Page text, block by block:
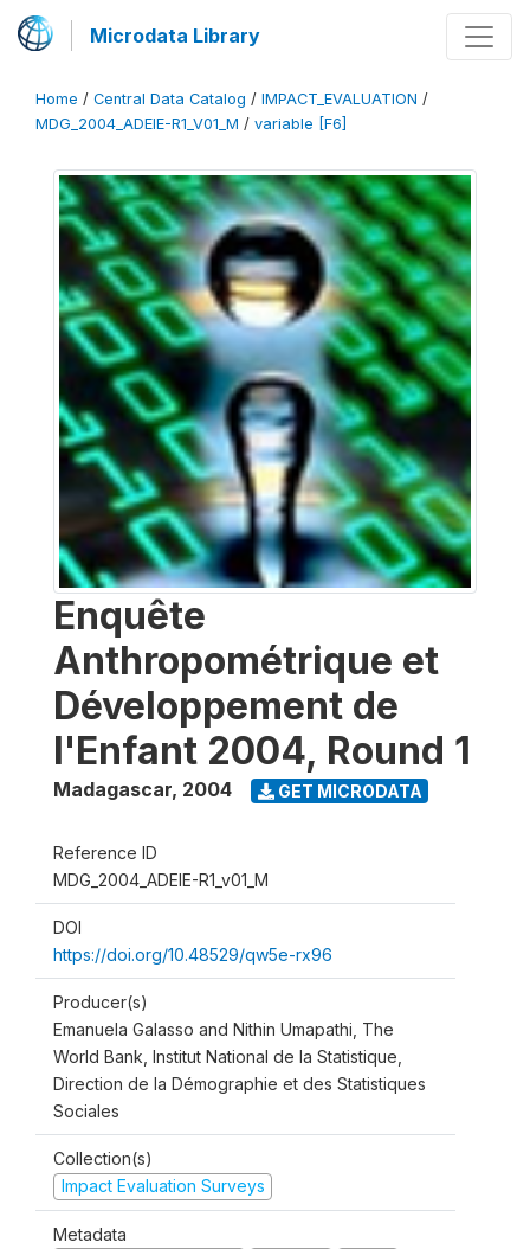
Microdata Library
Home / Central Data Catalog / IMPACT_EVALUATION /
MDG_2004_ADEIE-R1_V01_M / variable [F6]
Enquête
Anthropométrique et
Développement de
l'Enfant 2004, Round 1
Madagascar, 2004 GET MICRODATA
Reference ID
MDG_2004_ADEIE-R1_v01_M
DOI
https://doi.org/10.48529/qw5e-rx96
Producer(s)
Emanuela Galasso and Nithin Umapathi, The
World Bank, Institut National de la Statistique,
Direction de la Démographie et des Statistiques
Sociales
Collection(s)
Impact Evaluation Surveys
Metadata